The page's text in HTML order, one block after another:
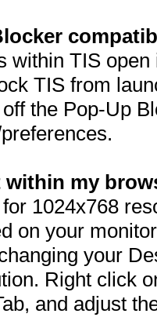
within TIS
TIS from
the Pop-Up
within my
1024x768
on your
your
Right click
and adjust